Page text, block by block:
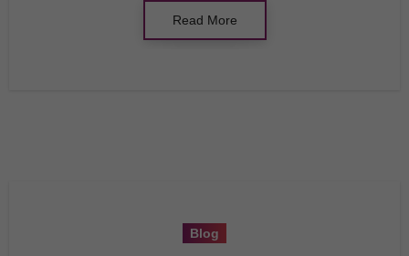
Read More
Blog